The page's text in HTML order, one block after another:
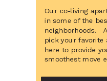
Our co-living
in some of the
neighborhoods.
pick your favorite
here to provide
smoothest move